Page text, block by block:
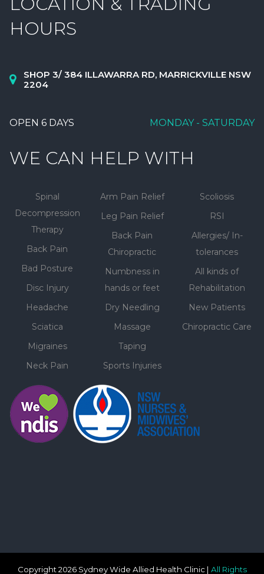
HOURS
SHOP 3/ 384 ILLAWARRA RD, MARRICKVILLE NSW
2204
OPEN 6 DAYS MONDAY - SATURDAY
WE CAN HELP WITH
Spinal
Decompression
Therapy
Back Pain
Bad Posture
Disc Injury
Headache
Sciatica
Migraines
Neck Pain
Arm Pain Relief
Leg Pain Relief
Back Pain
Chiropractic
Numbness in
hands or feet
Dry Needling
Massage
Taping
Sports Injuries
Scoliosis
RSI
Allergies/ In-
tolerances
All kinds of
Rehabilitation
New Patients
Chiropractic Care
Copyright 2026 Sydney Wide Allied Health Clinic | All Rights